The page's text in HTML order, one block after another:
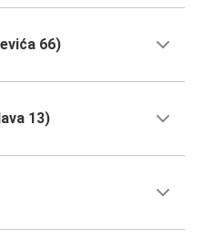
66)
13)